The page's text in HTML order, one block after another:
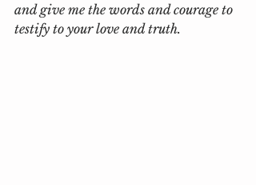
and give me the words and courage to
testify to your love and truth.